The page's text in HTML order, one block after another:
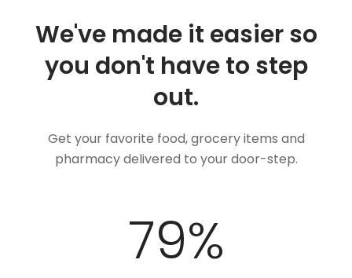
We've made it easier so
you don't have to step
out.
Get your favorite food, grocery items and
pharmacy delivered to your door-step.
100%